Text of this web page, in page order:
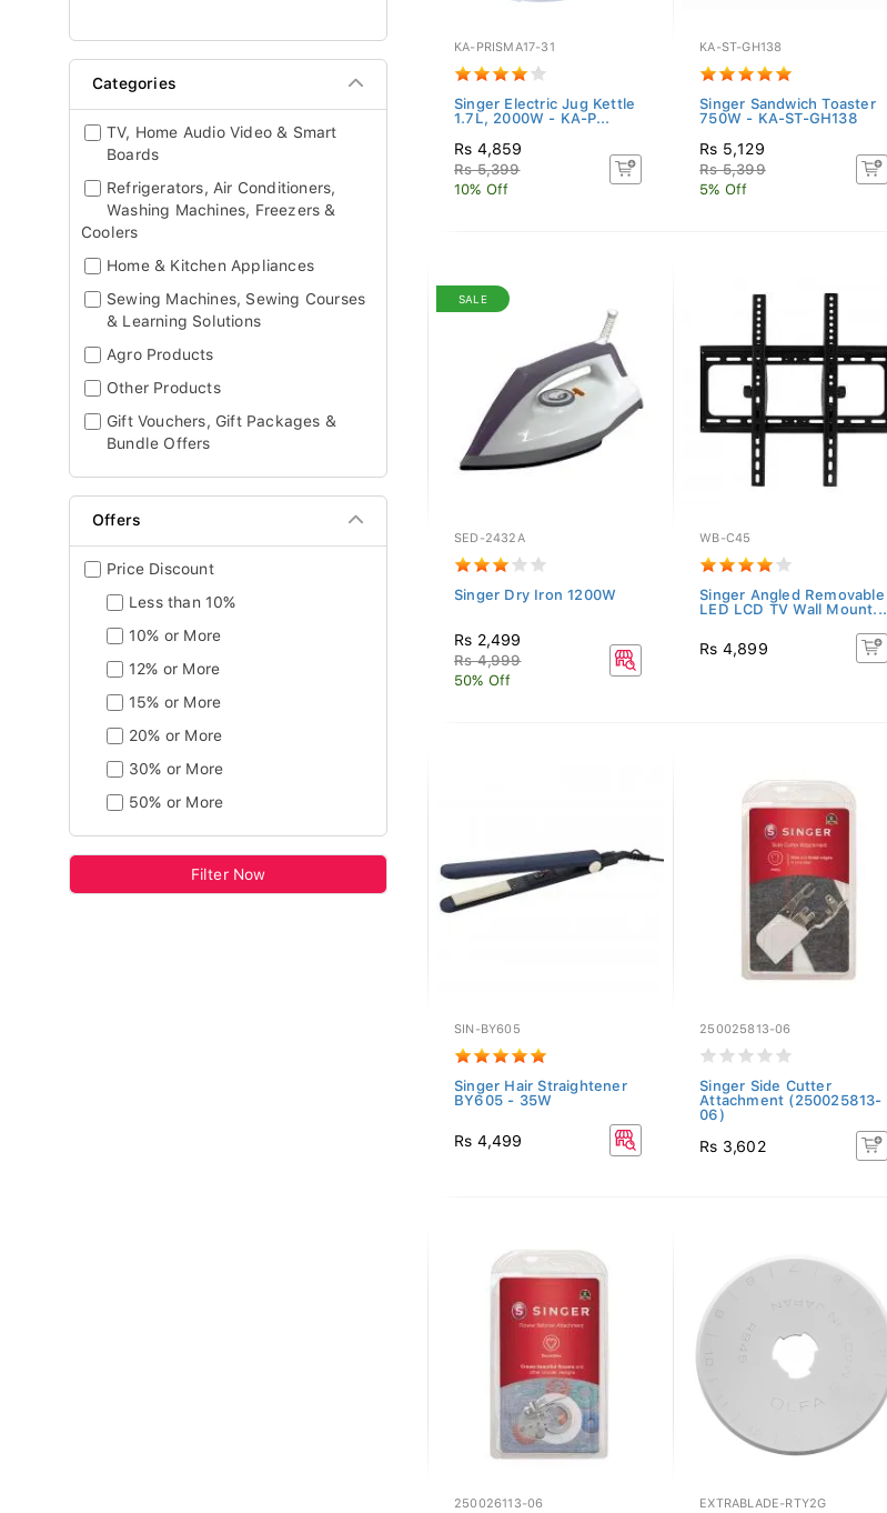
Categories
TV, Home Audio Video & Smart
Boards
Refrigerators, Air Conditioners,
Washing Machines, Freezers &
Coolers
Home & Kitchen Appliances
Sewing Machines, Sewing Courses
& Learning Solutions
Agro Products
Other Products
Gift Vouchers, Gift Packages &
Bundle Offers
Offers
Price Discount
Less than 10%
10% or More
12% or More
15% or More
20% or More
30% or More
50% or More
Filter Now
KA-PRISMA17-31
Singer Electric Jug Kettle
1.7L, 2000W - KA-P...
Rs 4,859
Rs 5,399
10% Off
KA-ST-GH138
Singer Sandwich Toaster
750W - KA-ST-GH138
Rs 5,129
Rs 5,399
5% Off
SALE
SED-2432A
Singer Dry Iron 1200W
Rs 2,499
Rs 4,999
50% Off
WB-C45
Singer Angled Removable
LED LCD TV Wall Mount...
Rs 4,899
SIN-BY605
Singer Hair Straightener
BY605 - 35W
Rs 4,499
250025813-06
Singer Side Cutter
Attachment (250025813-
06)
Rs 3,602
250026113-06 EXTRABLADE-RTY2G